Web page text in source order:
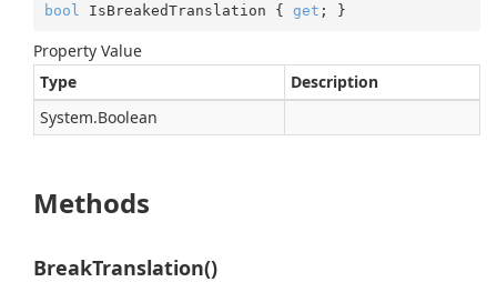
bool IsBreakedTranslation { get ; }
Property Value
Type
Description
System.Boolean
Methods
BreakTranslation()